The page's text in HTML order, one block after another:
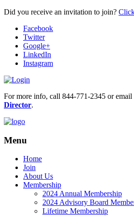
Did you receive an invitation to join?
Facebook
Twitter
Google+
LinkedIn
Instagram
For more info, call 844-771-2345 or email
Director.
Menu
Home
Join
About Us
Membership
2024 Annual Membership
2024 Advisory Board
Lifetime Membership